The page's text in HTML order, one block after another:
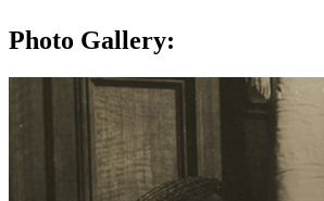
Photo Gallery: